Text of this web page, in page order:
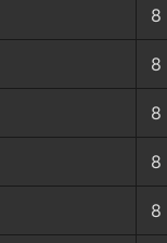
8
8
8
8
8